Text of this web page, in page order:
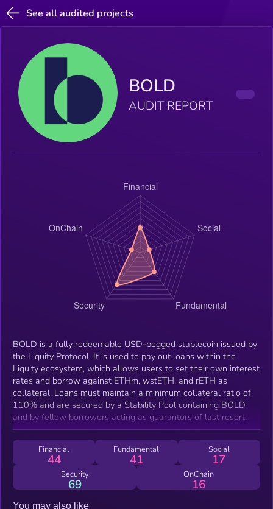
See all audited projects
BOLD
AUDIT REPORT
BOLD is a fully redeemable USD-pegged stablecoin issued by
the Liquity Protocol. It is used to pay out loans within the
Liquity ecosystem, which allows users to set their own interest
rates and borrow against ETHm, wstETH, and rETH as
collateral. Loans must maintain a minimum collateral ratio of
110% and are secured by a Stability Pool containing BOLD
and by fellow borrowers acting as guarantors of last resort.
Financial
44
Fundamental
41
Social
17
Security
69
OnChain
16
You may also like